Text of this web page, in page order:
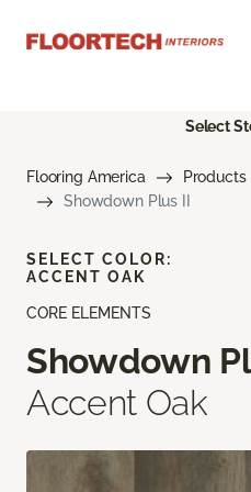
Select
Flooring America Products
Showdown Plus II
CORE ELEMENTS
Showdown
Accent Oak
SELECT COLOR:
ACCENT OAK